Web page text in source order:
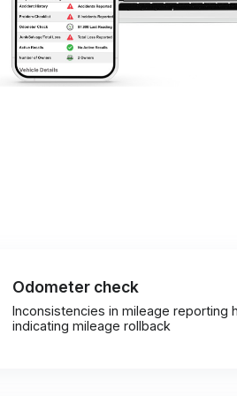
Odometer check
Inconsistencies in mileage reporting
indicating mileage rollback